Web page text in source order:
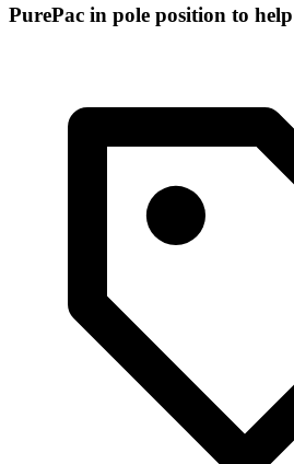
PurePac in pole position to help